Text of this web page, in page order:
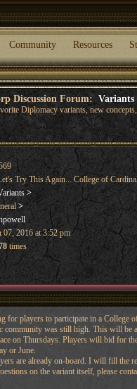
Community Resources
Discussion Forum: Variants
Diplomacy variants, new
Try This Again... College of
>
>
07, 2016 at 3:52 pm
times
for players to participate in a College
community was still high. This will be
on Thursdays. Players will bid for
or June.
are already on-board. I will fill the
on the variant itself, please